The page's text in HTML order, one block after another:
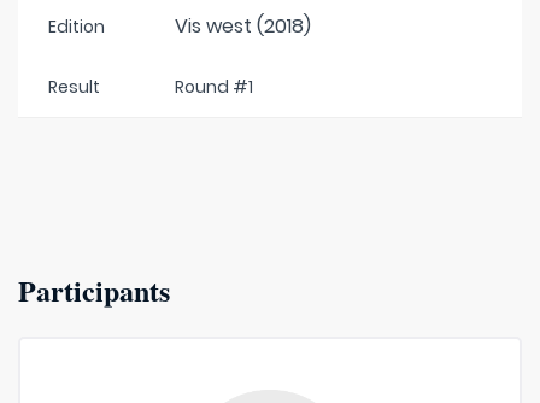
Edition Vis west (2018)
Result Round #1
Participants